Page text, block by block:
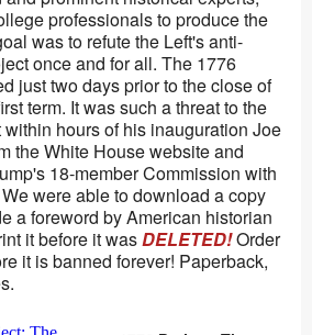
professionals to produce the
was to refute the Left's anti-
once and for all. The 1776
just two days prior to the close of
term. It was such a threat to the
within hours of his inauguration Joe
the White House website and
18-member Commission with
were able to download a copy
a foreword by American historian
it before it wasDELETED!Order
it is banned forever! Paperback,